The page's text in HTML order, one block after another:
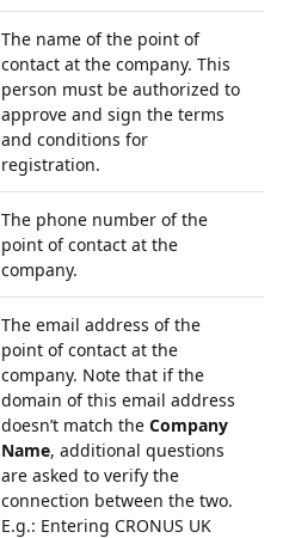
The name of the point of
contact at the company. This
person must be authorized to
approve and sign the terms
and conditions for
registration.
The phone number of the
point of contact at the
company.
The email address of the
point of contact at the
company. Note that if the
domain of this email address
doesn’t match the Company
Name, additional questions
are asked to verify the
connection between the two.
E.g.: Entering CRONUS UK